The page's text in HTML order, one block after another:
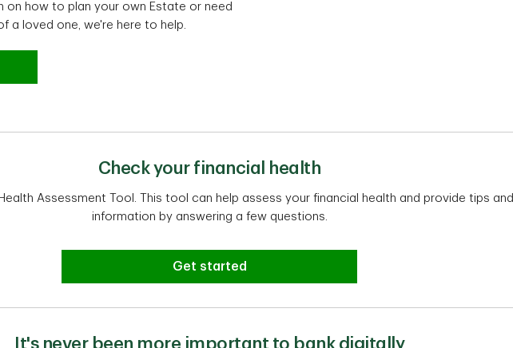
on how to plan your own Estate or need
a loved one, we're here to help.
settlement advice
Check your financial health
Health Assessment Tool. This tool can help assess your financial health and provide tips and
information by answering a few questions.
Get started
It's never been more important to bank digitally